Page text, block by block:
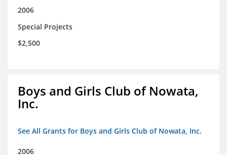
2006
Special Projects
$2,500
Boys and Girls Club of Nowata,
Inc.
See All Grants for Boys and Girls Club of Nowata, Inc.
2006